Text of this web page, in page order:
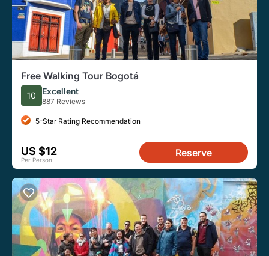
Free Walking Tour Bogotá
10 Excellent
887 Reviews
5-Star Rating Recommendation
US $12
Per Person
Reserve